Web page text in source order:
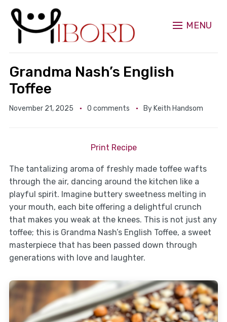
MENU
Grandma Nash’s English
Toffee
November 21, 2025 0 comments By Keith Handsom
Print Recipe
The tantalizing aroma of freshly made toffee wafts
through the air, dancing around the kitchen like a
playful spirit. Imagine buttery sweetness melting in
your mouth, each bite offering a delightful crunch
that makes you weak at the knees. This is not just any
toffee; this is Grandma Nash’s English Toffee, a sweet
masterpiece that has been passed down through
generations with love and laughter.